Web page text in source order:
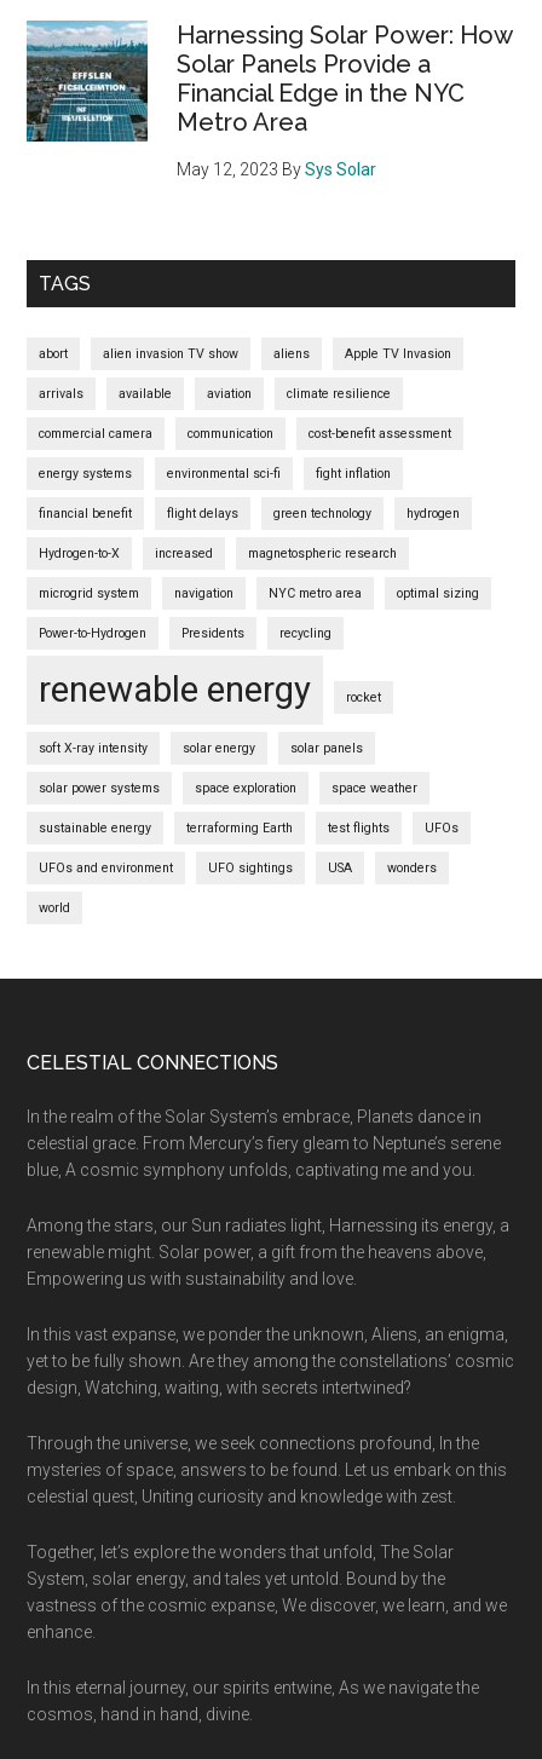
Fragile
Future
–
And
Real-
Life
Shield
Harnessing Solar Power: How
Solar Panels Provide a
Financial Edge in the NYC
Metro Area
May 12, 2023 BySys Solar
TAGS
abort alien invasion TV show aliens Apple TV Invasion
arrivals available aviation climate resilience
commercial camera communication cost-benefit assessment
energy systems environmental sci-fi fight inflation
financial benefit flight delays green technology hydrogen
Hydrogen-to-X increased magnetospheric research
microgrid system navigation NYC metro area optimal sizing
Power-to-Hydrogen Presidents recycling
renewable energy rocket
soft X-ray intensity solar energy solar panels
solar power systems space exploration space weather
sustainable energy terraforming Earth test flights UFOs
UFOs and environment UFO sightings USA wonders
world
Footer
CELESTIAL CONNECTIONS
In the realm of the Solar System’s embrace, Planets dance in
celestial grace. From Mercury’s fiery gleam to Neptune’s serene
blue, A cosmic symphony unfolds, captivating me and you.
Among the stars, our Sun radiates light, Harnessing its energy, a
renewable might. Solar power, a gift from the heavens above,
Empowering us with sustainability and love.
In this vast expanse, we ponder the unknown, Aliens, an enigma,
yet to be fully shown. Are they among the constellations’ cosmic
design, Watching, waiting, with secrets intertwined?
Through the universe, we seek connections profound, In the
mysteries of space, answers to be found. Let us embark on this
celestial quest, Uniting curiosity and knowledge with zest.
Together, let’s explore the wonders that unfold, The Solar
System, solar energy, and tales yet untold. Bound by the
vastness of the cosmic expanse, We discover, we learn, and we
enhance.
In this eternal journey, our spirits entwine, As we navigate the
cosmos, hand in hand, divine.